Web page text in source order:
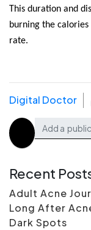
This duration and
burning the
rate.
Digital Doctor
Recent
Adult Acne
Long After
Dark Spots